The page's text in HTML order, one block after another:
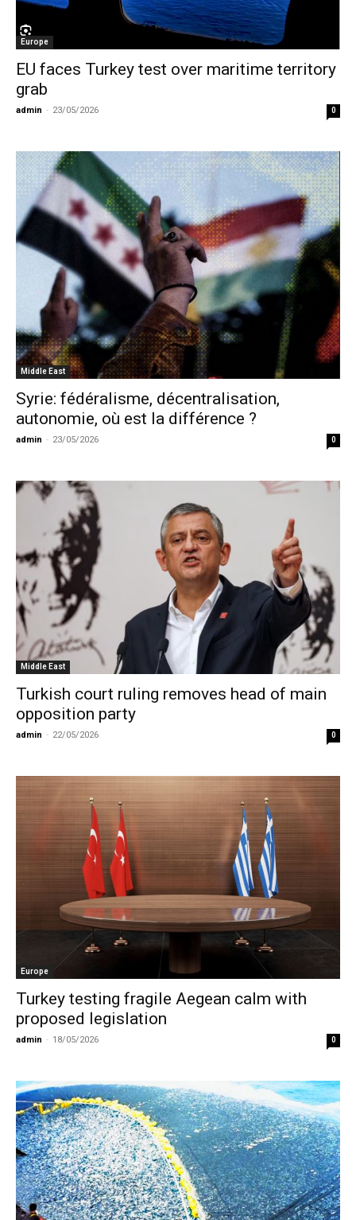
Europe
EU faces Turkey test over maritime territory
grab
admin - 23/05/2026 0
Middle East
Syrie: fédéralisme, décentralisation,
autonomie, où est la différence ?
admin - 23/05/2026 0
Middle East
Turkish court ruling removes head of main
opposition party
admin - 22/05/2026 0
Europe
Turkey testing fragile Aegean calm with
proposed legislation
admin - 18/05/2026 0